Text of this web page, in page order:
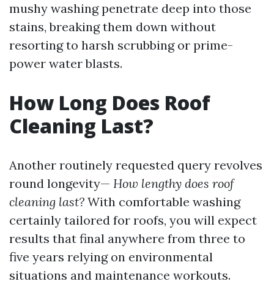
mushy washing penetrate deep into those
stains, breaking them down without
resorting to harsh scrubbing or prime-
power water blasts.
How Long Does Roof
Cleaning Last?
Another routinely requested query revolves
round longevity— How lengthy does roof
cleaning last? With comfortable washing
certainly tailored for roofs, you will expect
results that final anywhere from three to
five years relying on environmental
situations and maintenance workouts.